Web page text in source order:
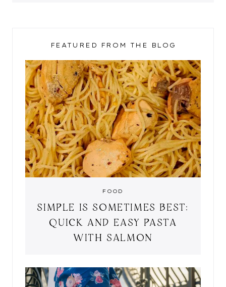
FEATURED FROM THE BLOG
FOOD
SIMPLE IS SOMETIMES BEST:
QUICK AND EASY PASTA
WITH SALMON